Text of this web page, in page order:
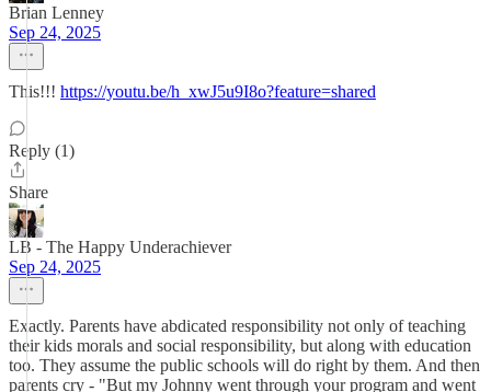
Brian Lenney
Sep 24, 2025
This!!! https://youtu.be/h_xwJ5u9I8o?feature=shared
Reply (1)
Share
LB - The Happy Underachiever
Sep 24, 2025
Exactly. Parents have abdicated responsibility not only of teaching
their kids morals and social responsibility, but along with education
too. They assume the public schools will do right by them. And then
parents cry - "But my Johnny went through your program and went